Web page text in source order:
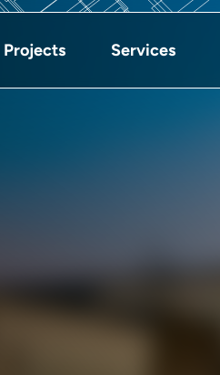
Projects Services